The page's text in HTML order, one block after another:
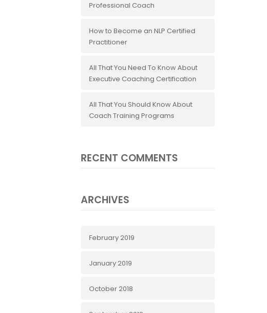
Professional Coach
How to Become an NLP Certified
Practitioner
All That You Need To Know About
Executive Coaching Certification
All That You Should Know About
Coach Training Programs
RECENT COMMENTS
ARCHIVES
February 2019
January 2019
October 2018